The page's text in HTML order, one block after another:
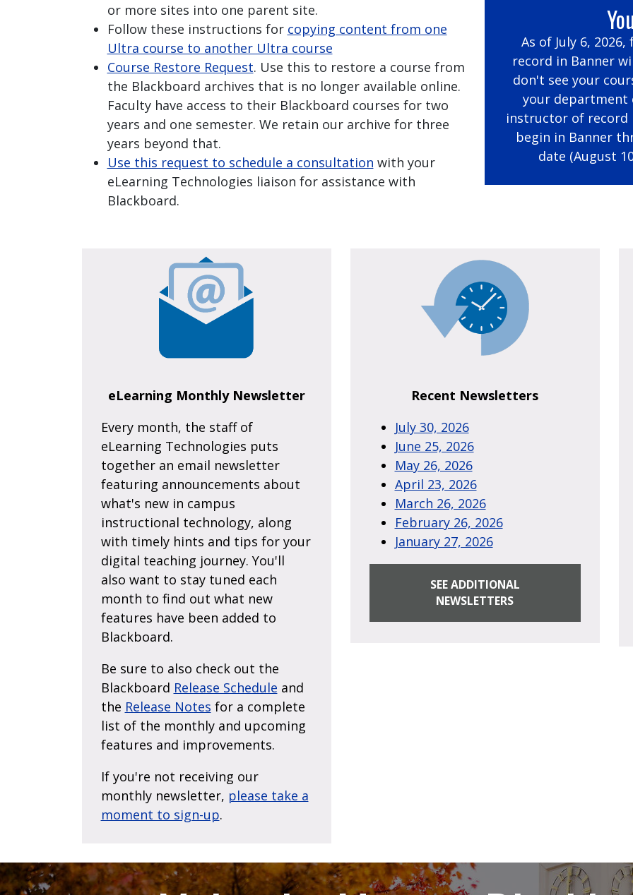
or more sites into one parent site.
Follow these instructions for copying content from one
Ultra course to another Ultra course
Course Restore Request. Use this to restore a course from
the Blackboard archives that is no longer available online.
Faculty have access to their Blackboard courses for two
years and one semester. We retain our archive for three
years beyond that.
Use this request to schedule a consultation with your
eLearning Technologies liaison for assistance with
Blackboard.
As of July 6,
record in Banner
don't see your
your department
instructor of record
begin in Banner
date (August
eLearning Monthly Newsletter
Every month, the staff of
eLearning Technologies puts
together an email newsletter
featuring announcements about
what's new in campus
instructional technology, along
with timely hints and tips for your
digital teaching journey. You'll
also want to stay tuned each
month to find out what new
features have been added to
Blackboard.
Be sure to also check out the
Blackboard Release Schedule and
the Release Notes for a complete
list of the monthly and upcoming
features and improvements.
If you're not receiving our
monthly newsletter, please take a
moment to sign-up.
Recent Newsletters
July 30, 2026
June 25, 2026
May 26, 2026
April 23, 2026
March 26, 2026
February 26, 2026
January 27, 2026
SEE ADDITIONAL
NEWSLETTERS